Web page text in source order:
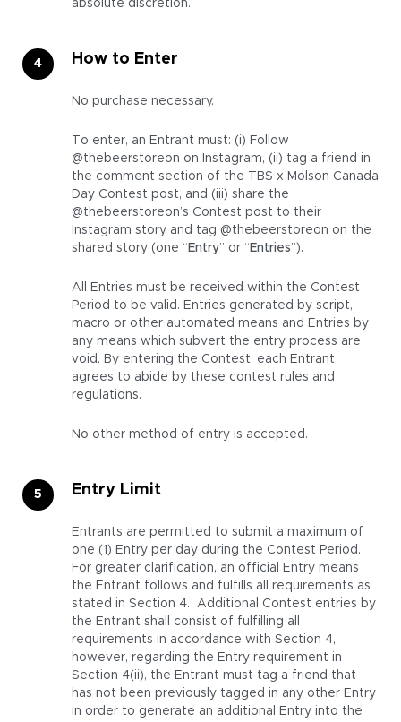
absolute discretion.
How to Enter
No purchase necessary.
To enter, an Entrant must: (i) Follow
@thebeerstoreon on Instagram, (ii) tag a friend in
the comment section of the TBS x Molson Canada
Day Contest post, and (iii) share the
@thebeerstoreon’s Contest post to their
Instagram story and tag @thebeerstoreon on the
shared story (one “ Entry” or “ Entries”).
All Entries must be received within the Contest
Period to be valid. Entries generated by script,
macro or other automated means and Entries by
any means which subvert the entry process are
void. By entering the Contest, each Entrant
agrees to abide by these contest rules and
regulations.
No other method of entry is accepted.
Entry Limit
Entrants are permitted to submit a maximum of
one (1) Entry per day during the Contest Period.
For greater clarification, an official Entry means
the Entrant follows and fulfills all requirements as
stated in Section 4. Additional Contest entries by
the Entrant shall consist of fulfilling all
requirements in accordance with Section 4,
however, regarding the Entry requirement in
Section 4(ii), the Entrant must tag a friend that
has not been previously tagged in any other Entry
in order to generate an additional Entry into the